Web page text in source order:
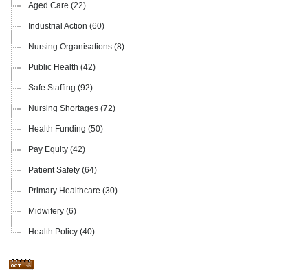
Aged Care (22)
Industrial Action (60)
Nursing Organisations (8)
Public Health (42)
Safe Staffing (92)
Nursing Shortages (72)
Health Funding (50)
Pay Equity (42)
Patient Safety (64)
Primary Healthcare (30)
Midwifery (6)
Health Policy (40)